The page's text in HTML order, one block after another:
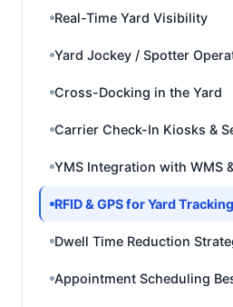
Real-Time Yard Visibility
Yard Jockey / Spotter
Cross-Docking in the Yard
Carrier Check-In Kiosks &
YMS Integration with WMS
RFID & GPS for Yard Tracking
Dwell Time Reduction
Appointment Scheduling